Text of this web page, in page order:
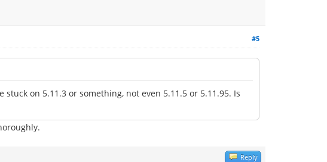
#5
on 5.11.3 or something, not even 5.11.5 or 5.11.95. Is
Reply